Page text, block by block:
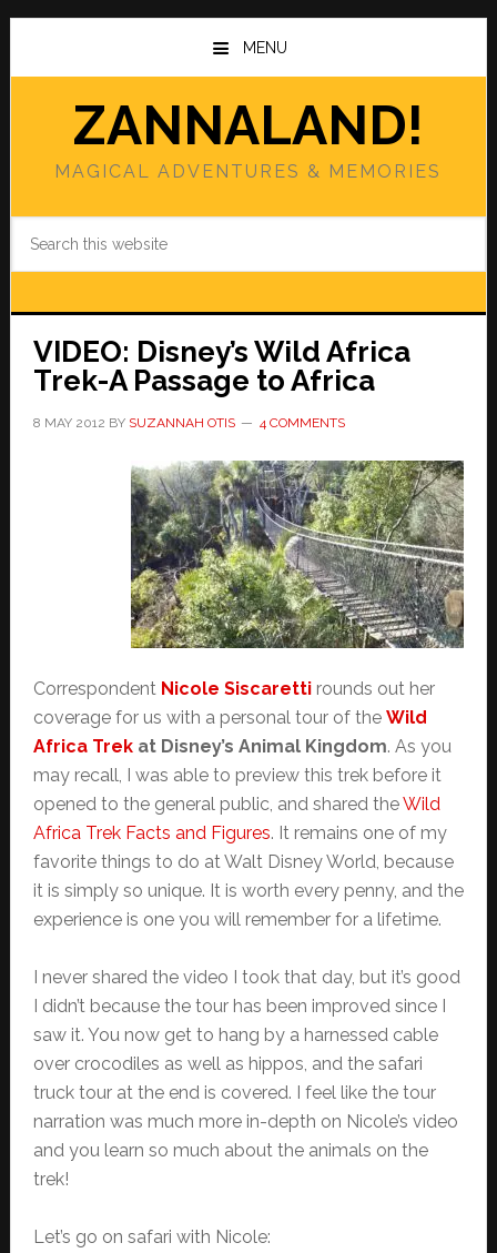
Skip
main
Skip
primary
MENU
ZANNALAND!
MAGICAL ADVENTURES & MEMORIES
VIDEO: Disney’s Wild Africa
Trek-A Passage to Africa
8 MAY 2012 BY SUZANNAH OTIS 4 COMMENTS
Correspondent Nicole Siscarettirounds out her
coverage for us with a personal tour of the Wild
Africa Trekat Disney’s Animal Kingdom. As you
may recall, I was able to preview this trek before it
opened to the general public, and shared theWild
Africa Trek Facts and Figures. It remains one of my
favorite things to do at Walt Disney World, because
it is simply so unique. It is worth every penny, and the
experience is one you will remember for a lifetime.
I never shared the video I took that day, but it’s good
I didn’t because the tour has been improved since I
saw it. You now get to hang by a harnessed cable
over crocodiles as well as hippos, and the safari
truck tour at the end is covered. I feel like the tour
narration was much more in-depth on Nicole’s video
and you learn so much about the animals on the
trek!
Let’s go on safari with Nicole: